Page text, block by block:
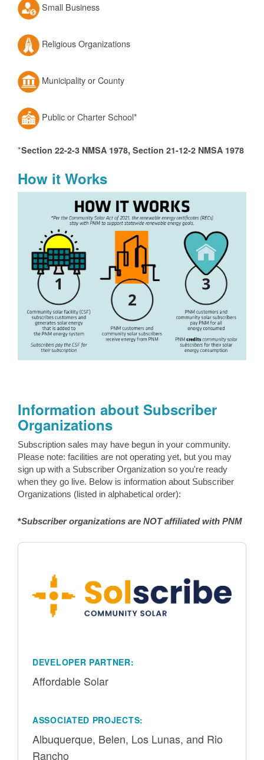
Small Business
Religious Organizations
Municipality or County
Public or Charter School*
*Section 22-2-3 NMSA 1978, Section 21-12-2 NMSA 1978
How it Works
Information about Subscriber
Organizations
Subscription sales may have begun in your community.
Please note: facilities are not operating yet, but you may
sign up with a Subscriber Organization so you're ready
when they go live. Below is information about Subscriber
Organizations (listed in alphabetical order):
*Subscriber organizations are NOT affiliated with PNM
DEVELOPER PARTNER:
Affordable Solar
ASSOCIATED PROJECTS:
Albuquerque, Belen, Los Lunas, and Rio
Rancho